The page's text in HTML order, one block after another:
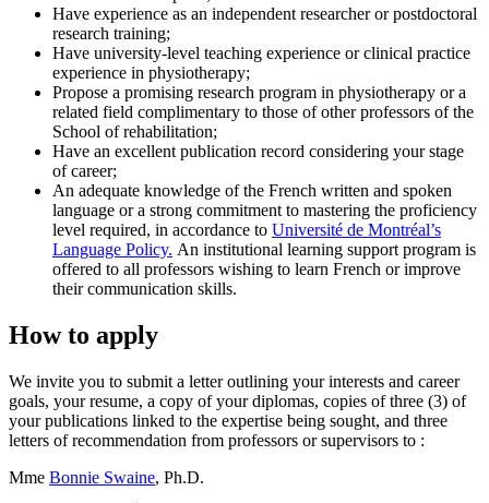
Have experience as an independent researcher or postdoctoral
research training;
Have university-level teaching experience or clinical practice
experience in physiotherapy;
Propose a promising research program in physiotherapy or a
related field complimentary to those of other professors of the
School of rehabilitation;
Have an excellent publication record considering your stage
of career;
An adequate knowledge of the French written and spoken
language or a strong commitment to mastering the proficiency
level required, in accordance to Université de Montréal’s
Language Policy. An institutional learning support program is
offered to all professors wishing to learn French or improve
their communication skills.
How to apply
We invite you to submit a letter outlining your interests and career
goals, your resume, a copy of your diplomas, copies of three (3) of
your publications linked to the expertise being sought, and three
letters of recommendation from professors or supervisors to :
Mme Bonnie Swaine, Ph.D.